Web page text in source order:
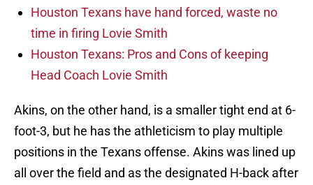
Houston Texans have hand forced, waste no
time in firing Lovie Smith
Houston Texans: Pros and Cons of keeping
Head Coach Lovie Smith
Akins, on the other hand, is a smaller tight end at 6-
foot-3, but he has the athleticism to play multiple
positions in the Texans offense. Akins was lined up
all over the field and as the designated H-back after